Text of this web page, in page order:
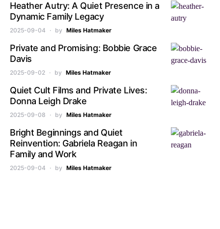
Heather Autry: A Quiet Presence in a
Dynamic Family Legacy
2025-09-04 by Miles Hatmaker
Private and Promising: Bobbie Grace
Davis
2025-09-02 by Miles Hatmaker
Quiet Cult Films and Private Lives:
Donna Leigh Drake
2025-09-08 by Miles Hatmaker
Bright Beginnings and Quiet
Reinvention: Gabriela Reagan in
Family and Work
2025-09-04 by Miles Hatmaker